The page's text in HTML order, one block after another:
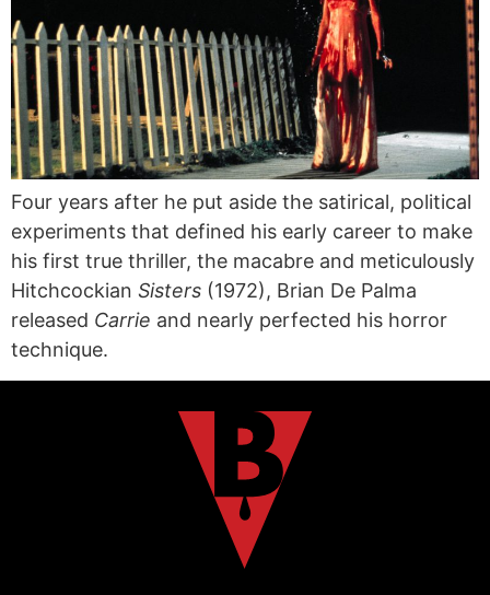
Four years after he put aside the satirical, political
experiments that defined his early career to make
his first true thriller, the macabre and meticulously
Hitchcockian Sisters (1972), Brian De Palma
released Carrie and nearly perfected his horror
technique.